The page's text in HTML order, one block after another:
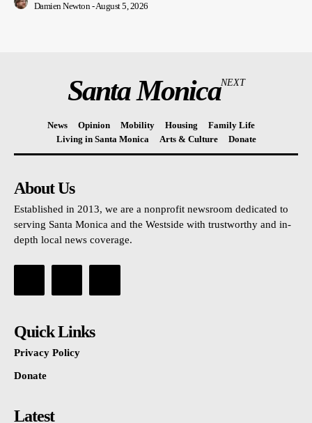
Damien Newton -August 5, 2026
Santa MonicaNEXT
News Opinion Mobility Housing
Family Life
Living in Santa Monica
Arts & Culture Donate
About Us
Established in 2013, we are a nonprofit newsroom dedicated to
serving Santa Monica and the Westside with trustworthy and in-
depth local news coverage.
Quick Links
Privacy Policy
Donate
Latest